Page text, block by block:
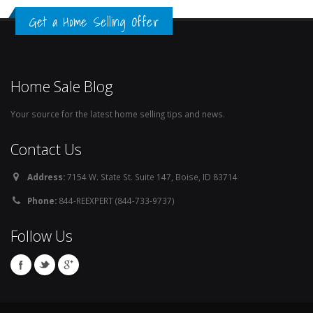
Get a Home Selling Offer
Home Sale Blog
Your source for the latest home selling tips and news.
Contact Us
Address:7154 W. State St. Suite 147, Boise, ID 83714
Phone: 844-REEXPERT (844-733-9737)
Follow Us